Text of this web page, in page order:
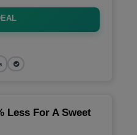
Less For A Sweet